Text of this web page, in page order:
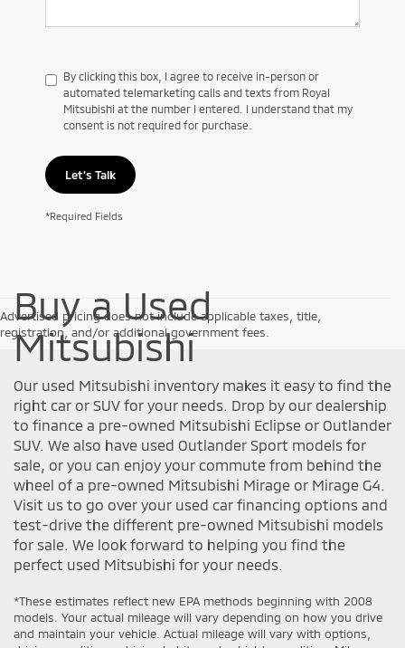
By clicking this box, I agree to receive in-person or
automated telemarketing calls and texts from Royal
Mitsubishi at the number I entered. I understand that my
consent is not required for purchase.
Let's Talk
*Required Fields
Advertised pricing does not include applicable taxes, title,
registration, and/or additional government fees.
Buy a Used
Mitsubishi
Our used Mitsubishi inventory makes it easy to find the
right car or SUV for your needs. Drop by our dealership
to finance a pre-owned Mitsubishi Eclipse or Outlander
SUV. We also have used Outlander Sport models for
sale, or you can enjoy your commute from behind the
wheel of a pre-owned Mitsubishi Mirage or Mirage G4.
Visit us to go over your used car financing options and
test-drive the different pre-owned Mitsubishi models
for sale. We look forward to helping you find the
perfect used Mitsubishi for your needs.
*These estimates reflect new EPA methods beginning with 2008
models. Your actual mileage will vary depending on how you drive
and maintain your vehicle. Actual mileage will vary with options,